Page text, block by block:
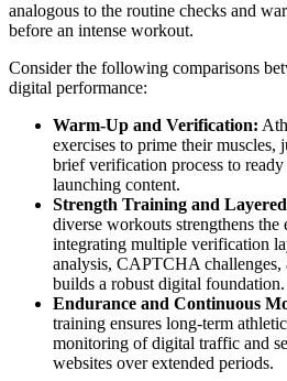
analogous to the routine checks and
before an intense workout.
Consider the following comparisons
digital performance:
Warm-Up and Verification:
exercises to prime their muscles,
brief verification process to
launching content.
Strength Training and
diverse workouts strengthens
integrating multiple verification
analysis, CAPTCHA
builds a robust digital foundation.
Endurance and Continuous
training ensures long-term
monitoring of digital traffic and
websites over extended periods.